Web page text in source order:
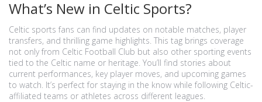
What’s New in Celtic Sports?
Celtic sports fans can find updates on notable matches, player
transfers, and thrilling game highlights. This tag brings coverage
not only from Celtic Football Club but also other sporting events
tied to the Celtic name or heritage. You’ll find stories about
current performances, key player moves, and upcoming games
to watch. It’s perfect for staying in the know while following Celtic-
affiliated teams or athletes across different leagues.